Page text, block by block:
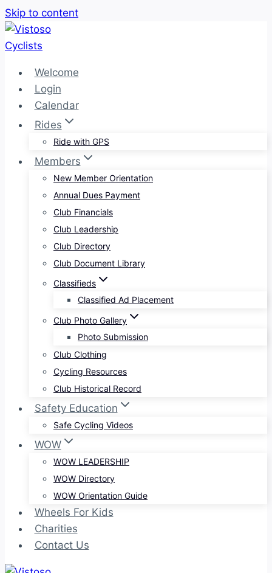
Skip to content
Welcome
Login
Calendar
Rides
Ride with GPS
Members
New Member Orientation
Annual Dues Payment
Club Financials
Club Leadership
Club Directory
Club Document Library
Classifieds
Classified Ad Placement
Club Photo Gallery
Photo Submission
Club Clothing
Cycling Resources
Club Historical Record
Safety Education
Safe Cycling Videos
WOW
WOW LEADERSHIP
WOW Directory
WOW Orientation Guide
Wheels For Kids
Charities
Contact Us